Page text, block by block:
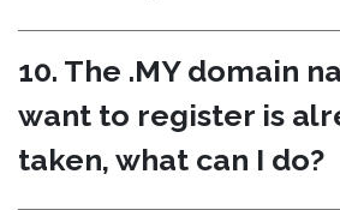
10. The .MY domain
want to register is
taken, what can I do?